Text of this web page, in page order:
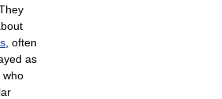
They
, often
as
who